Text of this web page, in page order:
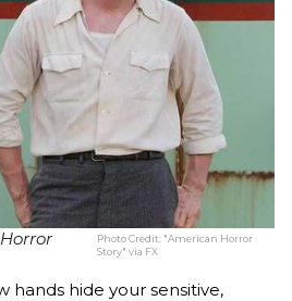
Photo Credit: "American Horror
Story" via FX
hands hide your sensitive,